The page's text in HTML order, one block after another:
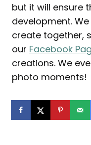
but it will ensure
development.
create together,
our Facebook
creations. We
photo moments!